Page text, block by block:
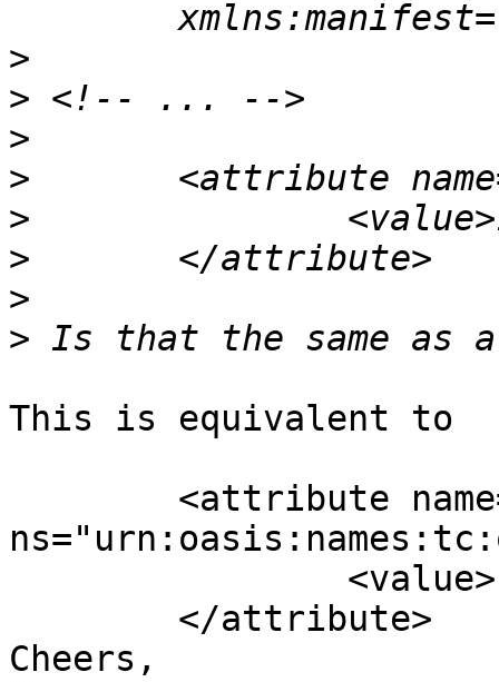
>
>
>
>
>
>
>
>
This is equivalent to
Cheers,